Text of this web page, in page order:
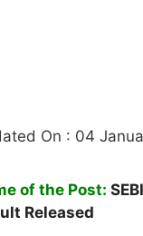
On : 04
of the Post:
Released